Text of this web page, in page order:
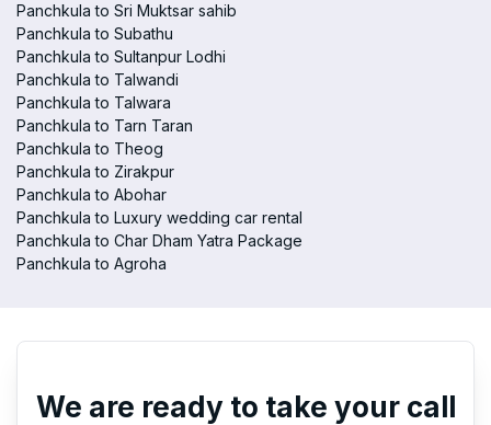
Panchkula to Sri Muktsar sahib
Panchkula to Subathu
Panchkula to Sultanpur Lodhi
Panchkula to Talwandi
Panchkula to Talwara
Panchkula to Tarn Taran
Panchkula to Theog
Panchkula to Zirakpur
Panchkula to Abohar
Panchkula to Luxury wedding car rental
Panchkula to Char Dham Yatra Package
Panchkula to Agroha
We are ready to take your call